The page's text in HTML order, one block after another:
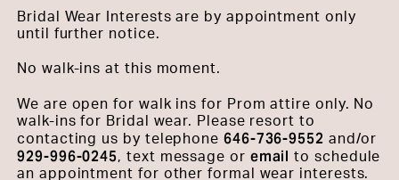
Bridal Wear Interests are by appointment only
until further notice.
No walk-ins at this moment.
We are open for walk ins for Prom attire only. No
walk-ins for Bridal wear. Please resort to
contacting us by telephone 646-736-9552 and/or
929-996-0245, text message or emailto schedule
an appointment for other formal wear interests.